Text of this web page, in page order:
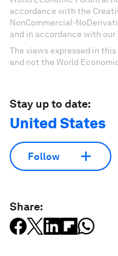
accordance with the
NonCommercial-
and in accordance with our
The views expressed in
and not the World
Stay up to date:
United States
Follow
Share: